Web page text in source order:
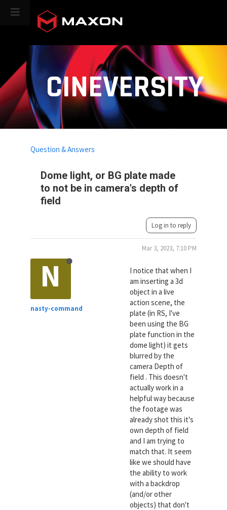
CINEVERSITY
Dome light, or BG plate made
to not be in camera's depth of
field
Question & Answers
Log in to reply
N
nasty-command
Mar 3, 2023, 7:10 PM
I notice that when I
am inserting a 3d
object in a live
action scene, the
plate (in RS, I've
been using the BG
plate function in the
dome light) it gets
blurred by the
camera Depth of
field . This doesn't
actually work in a
helpful way because
the footage was
already shot this it's
own depth of field
and I am trying to
match that. It seem
like we should have
the ability to work
with a backdrop
(and/or other
objects) that don't